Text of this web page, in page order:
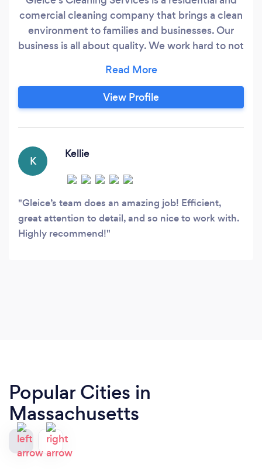
comercial cleaning company that brings a clean
environment to families and businesses. Our
business is all about quality. We work hard to not
too. Let us make it stress-free and spotless for
you. Whatever you need, Gleice’s Cleaning
Services on Cape Cod, MA are on it!
View Profile
K
Kellie
Gleice’s team does an amazing job! Efficient,
great attention to detail, and so nice to work with.
Highly recommend!
Popular Cities in
Massachusetts